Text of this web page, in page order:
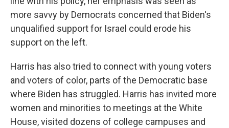
more savvy by Democrats concerned that Biden's
unqualified support for Israel could erode his
support on the left.
Harris has also tried to connect with young voters
and voters of color, parts of the Democratic base
where Biden has struggled. Harris has invited more
women and minorities to meetings at the White
House, visited dozens of college campuses and